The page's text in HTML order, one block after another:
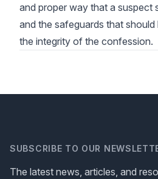
and proper way that a suspect
and the safeguards that should
the integrity of the confession.
SUBSCRIBE TO OUR
The latest news, articles, and